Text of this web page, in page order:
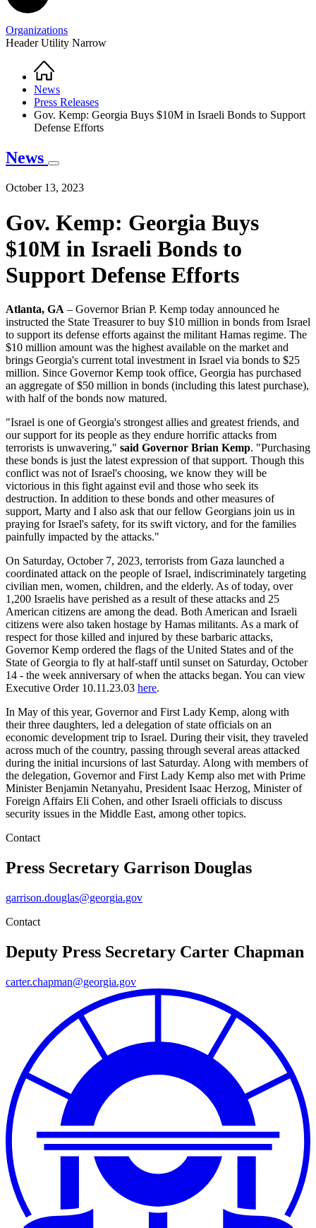
Organizations
Header Utility Narrow
Breadcrumb
Home
News
Press Releases
Gov. Kemp: Georgia Buys $10M in Israeli Bonds to Support
Defense Efforts
News
October 13, 2023
Gov. Kemp: Georgia Buys
$10M in Israeli Bonds to
Support Defense Efforts
Atlanta, GA – Governor Brian P. Kemp today announced he
instructed the State Treasurer to buy $10 million in bonds from Israel
to support its defense efforts against the militant Hamas regime. The
$10 million amount was the highest available on the market and
brings Georgia's current total investment in Israel via bonds to $25
million. Since Governor Kemp took office, Georgia has purchased
an aggregate of $50 million in bonds (including this latest purchase),
with half of the bonds now matured.
"Israel is one of Georgia's strongest allies and greatest friends, and
our support for its people as they endure horrific attacks from
terrorists is unwavering," said Governor Brian Kemp. "Purchasing
these bonds is just the latest expression of that support. Though this
conflict was not of Israel's choosing, we know they will be
victorious in this fight against evil and those who seek its
destruction. In addition to these bonds and other measures of
support, Marty and I also ask that our fellow Georgians join us in
praying for Israel's safety, for its swift victory, and for the families
painfully impacted by the attacks."
On Saturday, October 7, 2023, terrorists from Gaza launched a
coordinated attack on the people of Israel, indiscriminately targeting
civilian men, women, children, and the elderly. As of today, over
1,200 Israelis have perished as a result of these attacks and 25
American citizens are among the dead. Both American and Israeli
citizens were also taken hostage by Hamas militants. As a mark of
respect for those killed and injured by these barbaric attacks,
Governor Kemp ordered the flags of the United States and of the
State of Georgia to fly at half-staff until sunset on Saturday, October
14 - the week anniversary of when the attacks began. You can view
Executive Order 10.11.23.03 here.
In May of this year, Governor and First Lady Kemp, along with
their three daughters, led a delegation of state officials on an
economic development trip to Israel. During their visit, they traveled
across much of the country, passing through several areas attacked
during the initial incursions of last Saturday. Along with members of
the delegation, Governor and First Lady Kemp also met with Prime
Minister Benjamin Netanyahu, President Isaac Herzog, Minister of
Foreign Affairs Eli Cohen, and other Israeli officials to discuss
security issues in the Middle East, among other topics.
Contact
Press Secretary Garrison Douglas
garrison.douglas@georgia.gov
Contact
Deputy Press Secretary Carter Chapman
carter.chapman@georgia.gov